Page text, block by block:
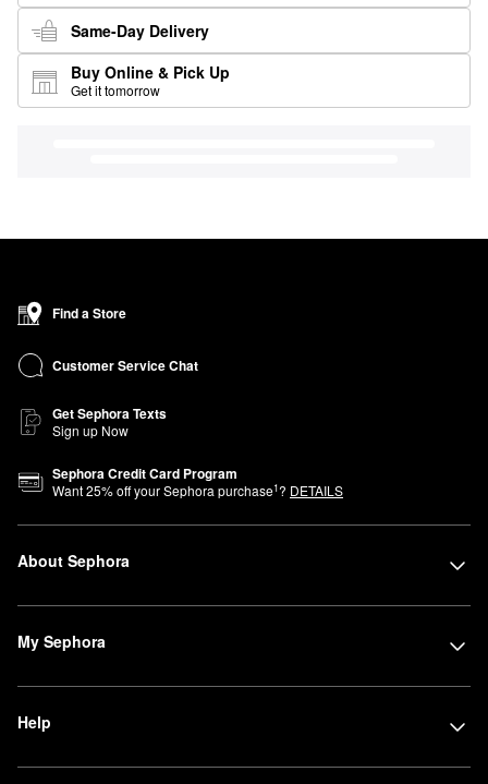
Same-Day Delivery
Buy Online & Pick Up
Get it tomorrow
Find a Store
Customer Service Chat
Get Sephora Texts
Sign up Now
Sephora Credit Card Program
Want25% off your Sephora purchase1? DETAILS
About Sephora
My Sephora
Help